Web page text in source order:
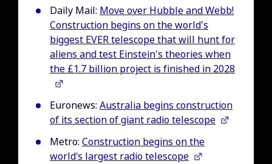
Daily Mail: Move over Hubble and Webb!
Construction begins on the world's
biggest EVER telescope that will hunt for
aliens and test Einstein's theories when
the £1.7 billion project is finished in 2028
Euronews: Australia begins construction
of its section of giant radio telescope
Metro: Construction begins on the
world’s largest radio telescope